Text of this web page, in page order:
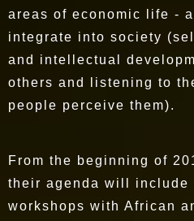
areas of economic life -
integrate into society
and intellectual
others and listening to
people perceive them).
From the beginning of
their agenda will include
workshops with African